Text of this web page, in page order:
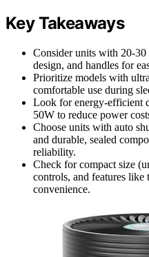
Key Takeaways
Consider units with 20-
design, and handles for
Prioritize models with
comfortable use during
Look for energy-efficient
50W to reduce power
Choose units with auto
and durable, sealed
reliability.
Check for compact size
controls, and features
convenience.